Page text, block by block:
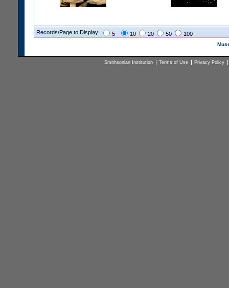
Records/Page to Display: 5 10 20 50 100
Smithsonian Institution Terms of Use Privacy Policy